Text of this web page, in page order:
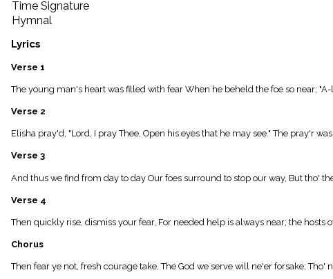
globe
Public
Domain
list
General
piano
Index
menu_book
Index
details
Topical
Time Signature
Hymnal
Lyrics
Verse 1
The young man's heart was filled with fear When he beheld the foe so near;
Verse 2
Elisha pray'd, "Lord, I pray Thee, Open his eyes that he may see." The pray'r
Verse 3
And thus we find from day to day Our foes surround to stop our way, But tho'
Verse 4
Then quickly rise, dismiss your fear, For needed help is always near; the hosts
Chorus
Then fear ye not, fresh courage take, The God we serve will ne'er forsake;